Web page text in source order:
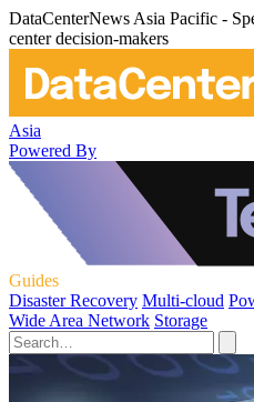
DataCenterNews Asia Pacific -
center decision-makers
Asia
Powered By
Guides
Disaster Recovery Multi-cloud
Wide Area Network Storage